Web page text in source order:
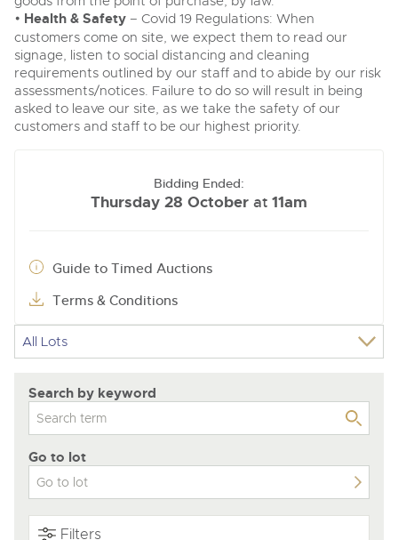
• Health & Safety – Covid 19 Regulations: When
customers come on site, we expect them to read our
signage, listen to social distancing and cleaning
requirements outlined by our staff and to abide by our risk
assessments/notices. Failure to do so will result in being
asked to leave our site, as we take the safety of our
customers and staff to be our highest priority.
Bidding Ended:
Thursday 28 Octoberat 11am
Guide to Timed Auctions
Terms & Conditions
Search by keyword
Go to lot
Filters